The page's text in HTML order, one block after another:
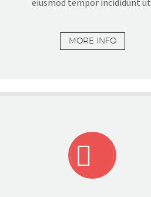
eiusmod tempor incididunt ut
MORE INFO

